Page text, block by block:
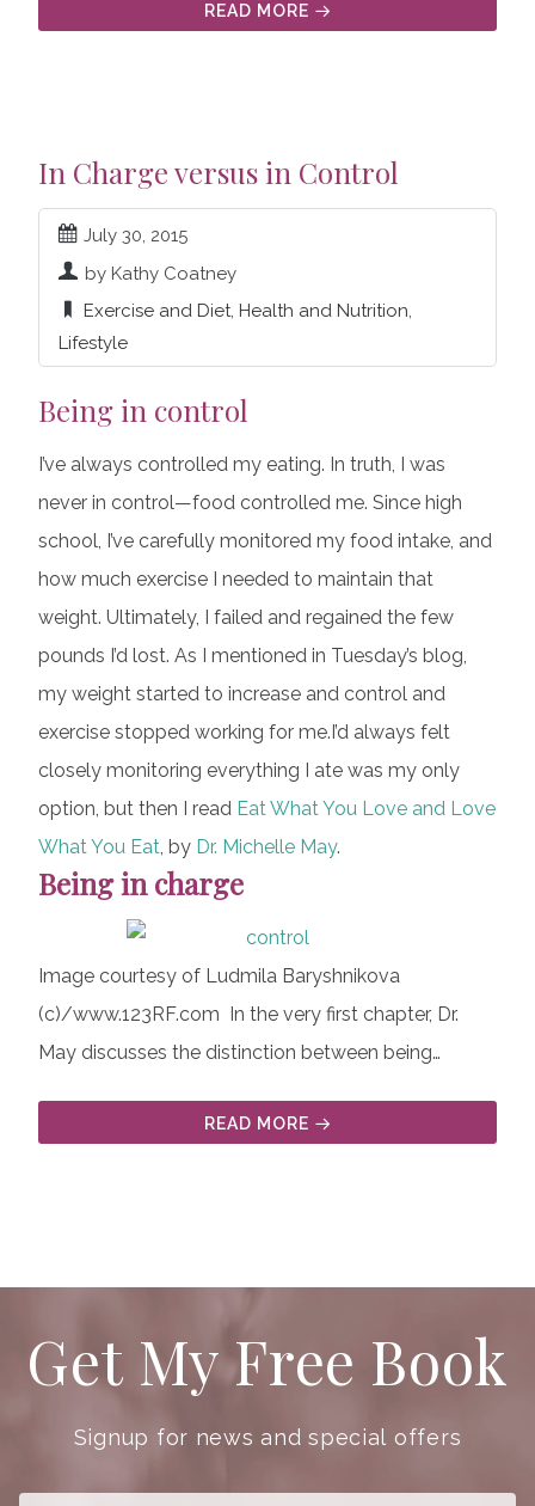
READ MORE
In Charge versus in Control
July 30, 2015
by Kathy Coatney
Exercise and Diet, Health and Nutrition,
Lifestyle
Being in control
I’ve always controlled my eating. In truth, I was
never in control—food controlled me. Since high
school, I’ve carefully monitored my food intake, and
how much exercise I needed to maintain that
weight. Ultimately, I failed and regained the few
pounds I’d lost. As I mentioned in Tuesday’s blog,
my weight started to increase and control and
exercise stopped working for me.I’d always felt
closely monitoring everything I ate was my only
option, but then I read Eat What You Love and Love
What You Eat, by Dr. Michelle May.
Being in charge
Image courtesy of Ludmila Baryshnikova
(c)/www.123RF.com In the very first chapter, Dr.
May discusses the distinction between being…
READ MORE
Get My Free Book
Signup for news and special offers